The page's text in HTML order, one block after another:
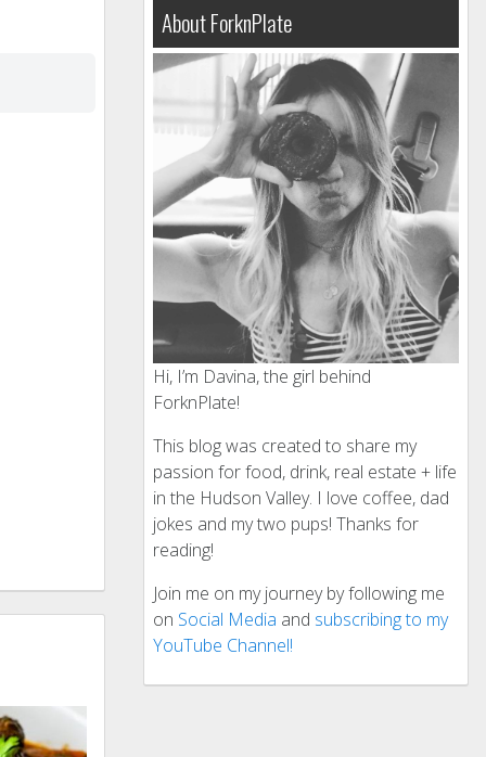
About ForknPlate
Hi, I’m Davina, the girl behind
ForknPlate!
This blog was created to share my
passion for food, drink, real estate + life
in the Hudson Valley. I love coffee, dad
jokes and my two pups! Thanks for
reading!
Join me on my journey by following me
on Social Media and subscribing to my
YouTube Channel!